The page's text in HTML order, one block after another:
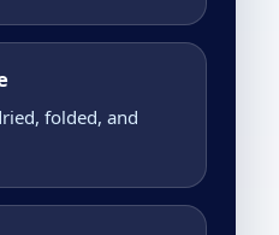
folded, and